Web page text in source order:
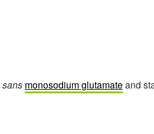
sans monosodium glutamateand